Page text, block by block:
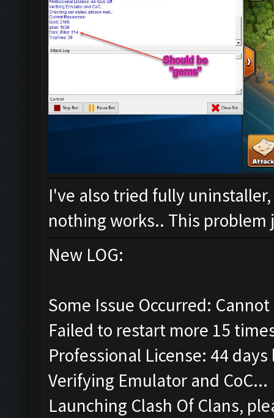
I've also tried fully
nothing works.. This problem
New LOG:
Some Issue Occurred:
Failed to restart more 15
Professional License: 44 days
Verifying Emulator and CoC...
Launching Clash Of Clans,